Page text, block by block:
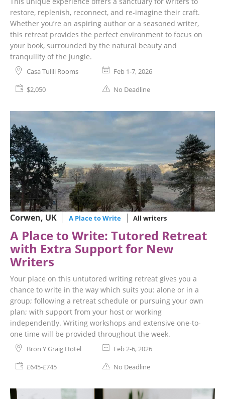
restore, replenish, reconnect, and re-imagine their craft.
Whether you’re an aspiring author or a seasoned writer,
this retreat provides the perfect environment to focus on
your book, surrounded by the natural beauty and
tranquility of the jungle.
Casa Tulili Rooms Feb 1-7, 2026
$2,050 No Deadline
Corwen, UK A Place to Write All writers
A Place to Write: Tutored Retreat
with Extra Support for New
Writers
Your place on this untutored writing retreat gives you a
chance to write in the way which suits you: alone or in a
group; following a retreat schedule or pursuing your own
plan; with support from your host or working
independently. Writing workshops and extensive one-to-
one time will be provided throughout the week.
Bron Y Graig Hotel Feb 2-6, 2026
£645-£745 No Deadline